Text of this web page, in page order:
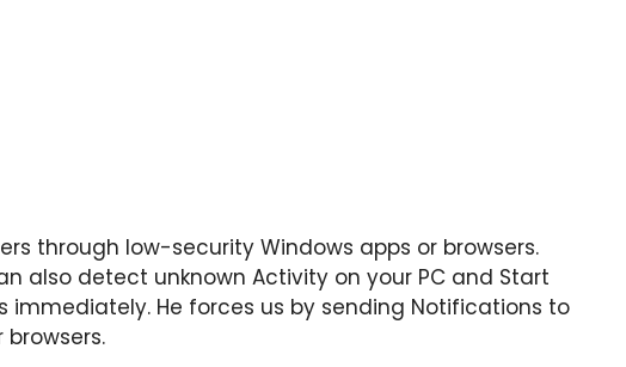
through low-security Windows apps or browsers.
also detect unknown Activity on your PC and Start
immediately. He forces us by sending Notifications to
browsers.